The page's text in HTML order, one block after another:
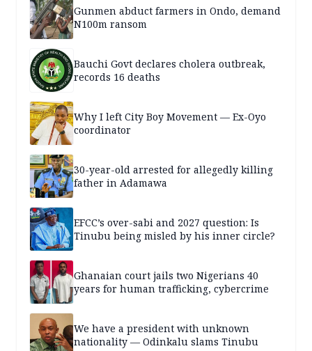
Gunmen abduct farmers in Ondo, demand
N100m ransom
Bauchi Govt declares cholera outbreak,
records 16 deaths
Why I left City Boy Movement — Ex-Oyo
coordinator
30-year-old arrested for allegedly killing
father in Adamawa
EFCC’s over-sabi and 2027 question: Is
Tinubu being misled by his inner circle?
Ghanaian court jails two Nigerians 40
years for human trafficking, cybercrime
We have a president with unknown
nationality — Odinkalu slams Tinubu